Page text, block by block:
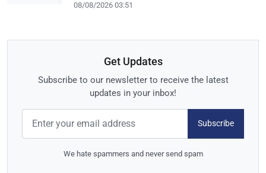
08/08/2026 03:51
Get Updates
Subscribe to our newsletter to receive the latest
updates in your inbox!
Subscribe
We hate spammers and never send spam